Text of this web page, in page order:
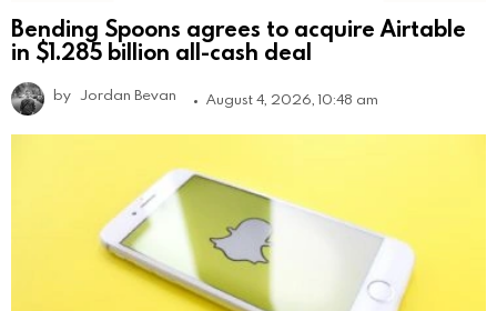
Bending Spoons agrees to acquire Airtable
in $1.285 billion all-cash deal
by Jordan Bevan August 4, 2026, 10:48 am